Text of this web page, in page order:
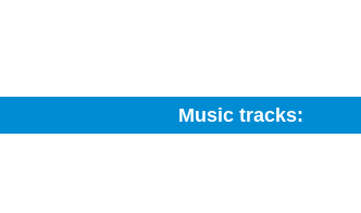
Music tracks: